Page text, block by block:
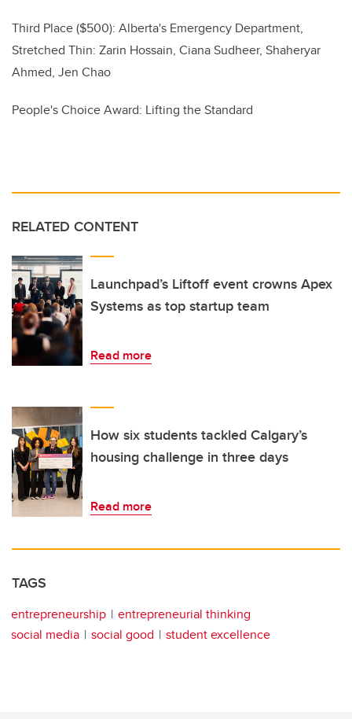
Third Place ($500): Alberta's Emergency Department,
Stretched Thin: Zarin Hossain, Ciana Sudheer, Shaheryar
Ahmed, Jen Chao
People's Choice Award: Lifting the Standard
RELATED CONTENT
Launchpad’s Liftoff event crowns Apex
Systems as top startup team
Read more
How six students tackled Calgary’s
housing challenge in three days
Read more
TAGS
entrepreneurship
entrepreneurial thinking
social media
social good student excellence